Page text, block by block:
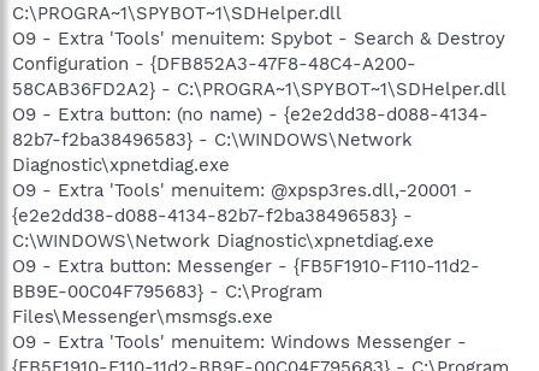
C:\PROGRA~1\SPYBOT~1\SDHelper.dll
O9 - Extra 'Tools' menuitem: Spybot - Search & Destroy
Configuration - {DFB852A3-47F8-48C4-A200-
58CAB36FD2A2} - C:\PROGRA~1\SPYBOT~1\SDHelper.dll
O9 - Extra button: (no name) - {e2e2dd38-d088-4134-
82b7-f2ba38496583} - C:\WINDOWS\Network
Diagnostic\xpnetdiag.exe
O9 - Extra 'Tools' menuitem: @xpsp3res.dll,-20001 -
{e2e2dd38-d088-4134-82b7-f2ba38496583} -
C:\WINDOWS\Network Diagnostic\xpnetdiag.exe
O9 - Extra button: Messenger - {FB5F1910-F110-11d2-
BB9E-00C04F795683} - C:\Program
Files\Messenger\msmsgs.exe
O9 - Extra 'Tools' menuitem: Windows Messenger -